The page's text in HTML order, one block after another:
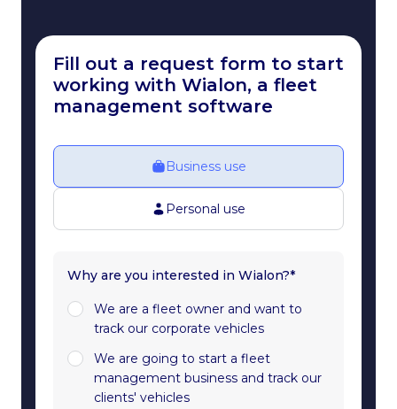
Fill out a request form to start
working with Wialon, a fleet
management software
Business use
Personal use
Why are you interested in Wialon?*
We are a fleet owner and want to
track our corporate vehicles
We are going to start a fleet
management business and track our
clients' vehicles